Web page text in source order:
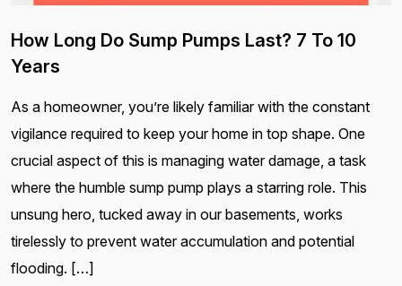
How Long Do Sump Pumps Last? 7 To 10
Years
As a homeowner, you’re likely familiar with the constant
vigilance required to keep your home in top shape. One
crucial aspect of this is managing water damage, a task
where the humble sump pump plays a starring role. This
unsung hero, tucked away in our basements, works
tirelessly to prevent water accumulation and potential
flooding. […]